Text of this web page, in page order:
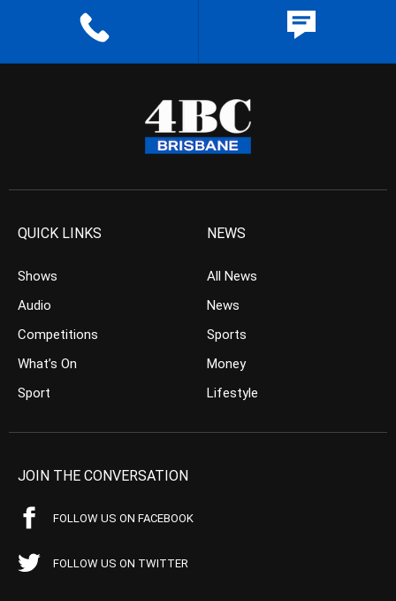
QUICK LINKS
Shows
Audio
Competitions
What’s On
Sport
NEWS
All News
News
Sports
Money
Lifestyle
JOIN THE CONVERSATION
FOLLOW US ON FACEBOOK
FOLLOW US ON TWITTER